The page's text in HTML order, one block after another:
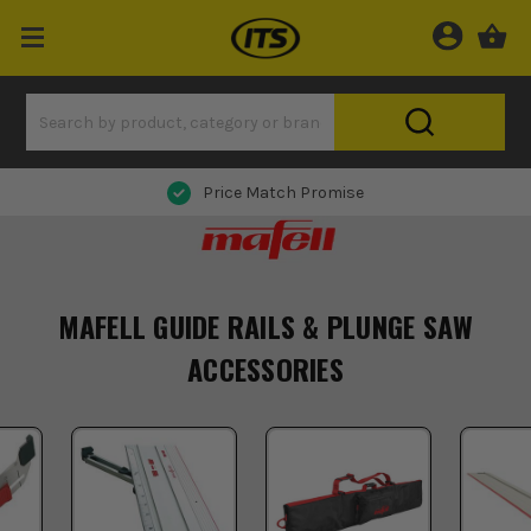
Price Match Promise
MAFELL GUIDE RAILS & PLUNGE SAW
ACCESSORIES